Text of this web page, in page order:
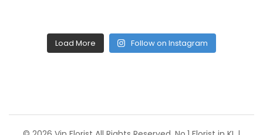
Load More Follow on Instagram